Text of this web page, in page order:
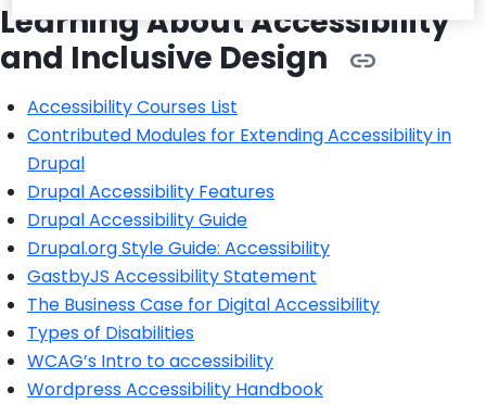
Learning About Accessibility
and Inclusive Design
Accessibility Courses List
Contributed Modules for Extending Accessibility in
Drupal
Drupal Accessibility Features
Drupal Accessibility Guide
Drupal.org Style Guide: Accessibility
GastbyJS Accessibility Statement
The Business Case for Digital Accessibility
Types of Disabilities
WCAG’s Intro to accessibility
Wordpress Accessibility Handbook